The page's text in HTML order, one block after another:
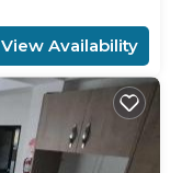
View Availability